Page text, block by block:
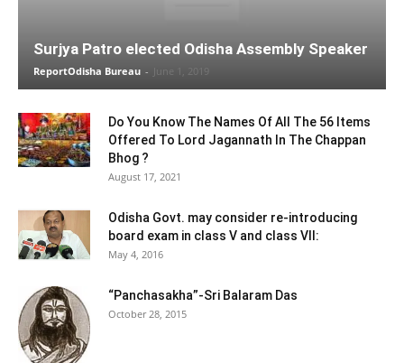
Surjya Patro elected Odisha Assembly Speaker
ReportOdisha Bureau - June 1, 2019
Do You Know The Names Of All The 56 Items
Offered To Lord Jagannath In The Chappan
Bhog ?
August 17, 2021
Odisha Govt. may consider re-introducing
board exam in class V and class VII:
May 4, 2016
“Panchasakha”-Sri Balaram Das
October 28, 2015